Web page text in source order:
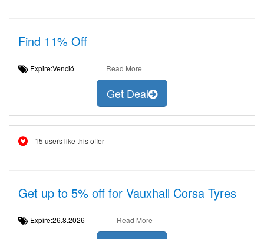
Find 11% Off
Expire:Venció Read More
Get Deal
15 users like this offer
Get up to 5% off for Vauxhall Corsa Tyres
Expire:26.8.2026 Read More